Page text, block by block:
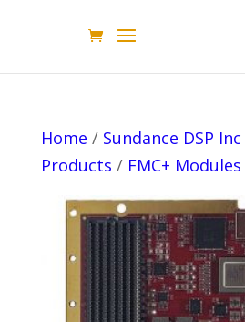
Home / Sundance DSP Inc
Products / FMC+ Modules